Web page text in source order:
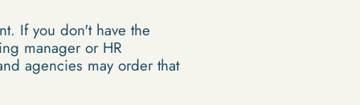
If you don't have the
manager or HR
agencies may order that